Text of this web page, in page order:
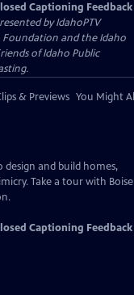
Captioning Feedback
byIdahoPTV
and the Idaho
of Idaho Public
& Previews You Might
and build homes,
Take a tour with Boise
Captioning Feedback